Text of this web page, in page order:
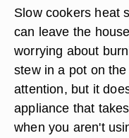
Slow cookers heat
can leave the
worrying about
stew in a pot on
attention, but it
appliance that
when you aren't